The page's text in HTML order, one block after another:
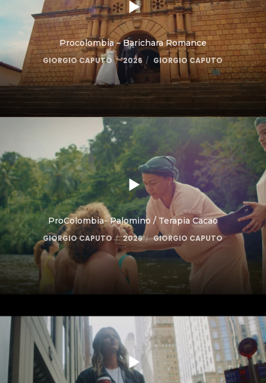
Procolombia – Barichara Romance
GIORGIO CAPUTO 2026 GIORGIO CAPUTO
ProColombia- Palomino / Terapia Cacao
GIORGIO CAPUTO 2026 GIORGIO CAPUTO